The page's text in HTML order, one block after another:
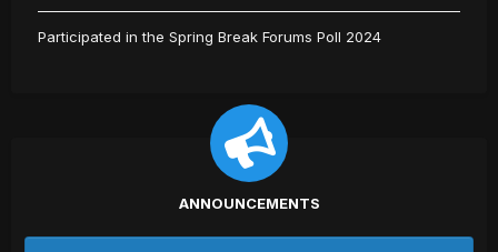
Participated in the Spring Break Forums Poll 2024
ANNOUNCEMENTS